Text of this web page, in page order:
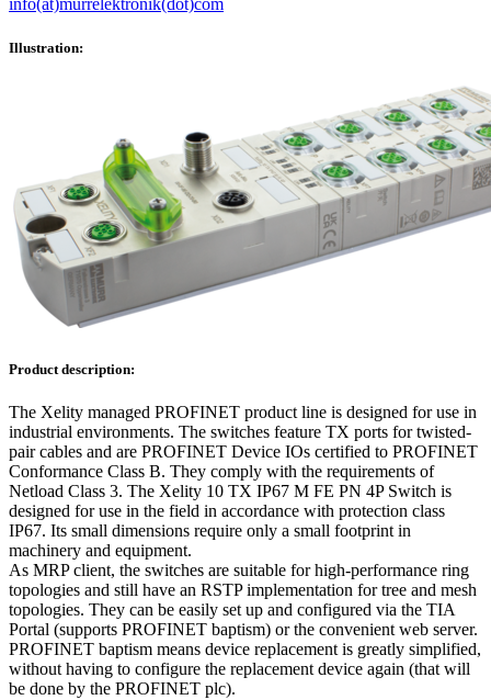
info(at)murrelektronik(dot)com
Illustration:
Product description:
The Xelity managed PROFINET product line is designed for use in
industrial environments. The switches feature TX ports for twisted-
pair cables and are PROFINET Device IOs certified to PROFINET
Conformance Class B. They comply with the requirements of
Netload Class 3. The Xelity 10 TX IP67 M FE PN 4P Switch is
designed for use in the field in accordance with protection class
IP67. Its small dimensions require only a small footprint in
machinery and equipment.
As MRP client, the switches are suitable for high-performance ring
topologies and still have an RSTP implementation for tree and mesh
topologies. They can be easily set up and configured via the TIA
Portal (supports PROFINET baptism) or the convenient web server.
PROFINET baptism means device replacement is greatly simplified,
without having to configure the replacement device again (that will
be done by the PROFINET plc).